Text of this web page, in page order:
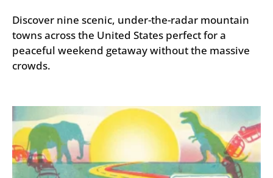
Discover nine scenic, under-the-radar mountain
towns across the United States perfect for a
peaceful weekend getaway without the massive
crowds.